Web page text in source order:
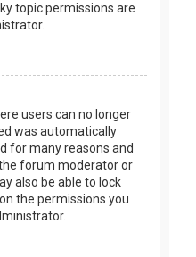
topic permissions are
users can no longer
was automatically
for many reasons and
forum moderator or
also be able to lock
the permissions you